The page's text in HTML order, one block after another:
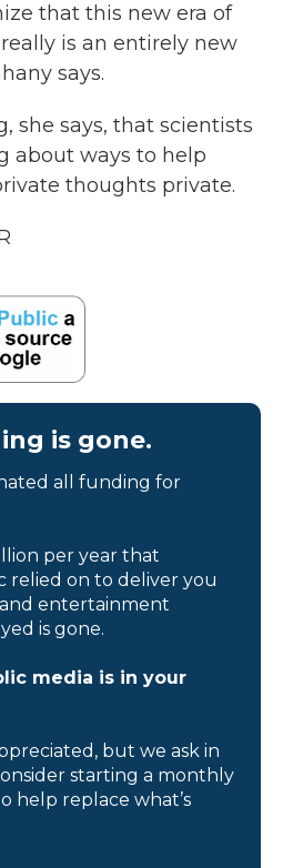
that this new era of
is an entirely new
says.
she says, that scientists
about ways to help
thoughts private.
is gone.
all funding for
per year that
relied on to deliver you
entertainment
is gone.
media is in your
but we ask in
starting a monthly
help replace what’s